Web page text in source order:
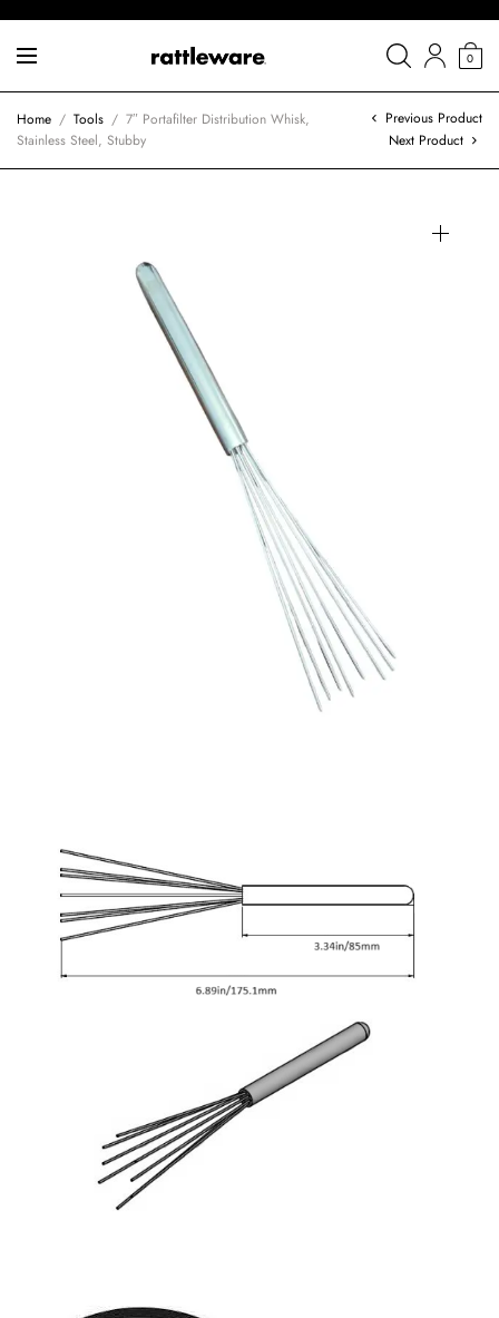
0
Home / Tools / 7″ Portafilter Distribution Whisk,
Stainless Steel, Stubby
Previous Product
Next Product